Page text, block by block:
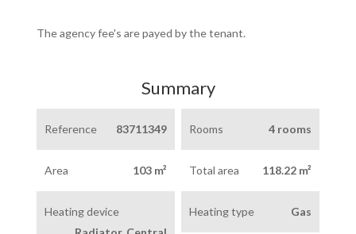
The agency fee's are payed by the tenant.
Summary
Reference 83711349 Rooms 4 rooms
Area 103 m² Total area 118.22 m²
Heating device
Heating type Gas